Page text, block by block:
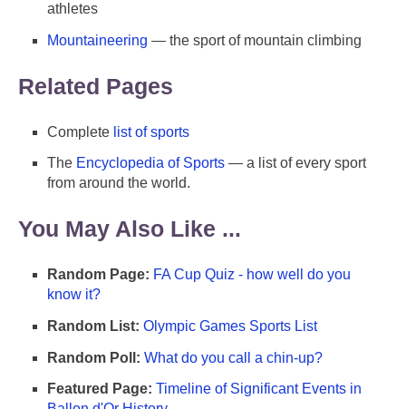
athletes
Mountaineering — the sport of mountain climbing
Related Pages
Complete list of sports
The Encyclopedia of Sports — a list of every sport
from around the world.
You May Also Like ...
Random Page: FA Cup Quiz - how well do you
know it?
Random List: Olympic Games Sports List
Random Poll: What do you call a chin-up?
Featured Page: Timeline of Significant Events in